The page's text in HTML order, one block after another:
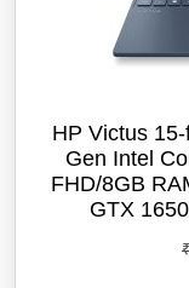
HP Victus
Gen Intel
FHD/8GB
GTX